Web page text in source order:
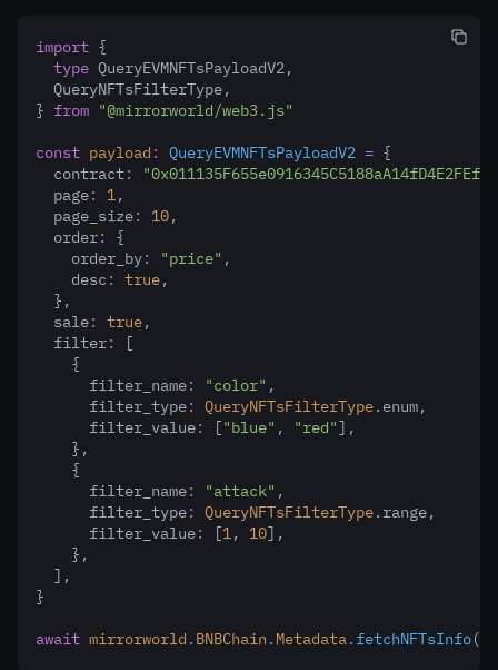
t
n
import {
type QueryEVMNFTsPayloadV2,
  QueryNFTsFilterType
,
} from "@mirrorworld/web3.js"
const payload : QueryEVMNFTsPayloadV2 = {
  contract
:
  page
: 1,
  page_size
: 10,
  order
:
{
    order_by
: "price" ,
    desc
: true,
  }
,
  sale
: true,
  filter
:
[
    {
      filter_name
: "color" ,
      filter_type
: QueryNFTsFilterType.enum,
      filter_value
: ["blue" , "red"] ,
    }
,
    {
      filter_name
: "attack" ,
      filter_type
: QueryNFTsFilterType.range,
      filter_value
: [1, 10] ,
    }
,
  ]
,
}
await mirrorworld . BNBChain . Metadata.fetchNFTsInfo